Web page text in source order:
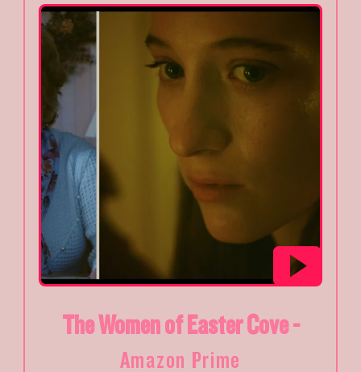
The Women of Easter Cove -
Amazon Prime